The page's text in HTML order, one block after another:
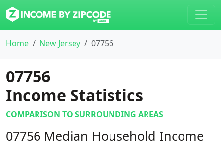
Home New Jersey 07756
07756
Income Statistics
COMPARISON TO SURROUNDING AREAS
07756 Median Household Income